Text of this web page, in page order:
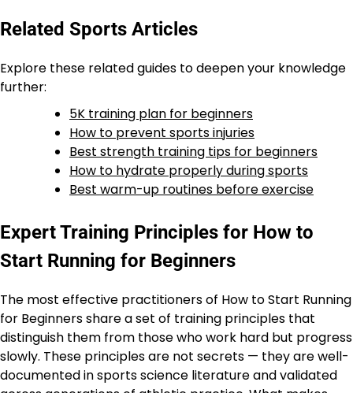
Related Sports Articles
Explore these related guides to deepen your knowledge
further:
5K training plan for beginners
How to prevent sports injuries
Best strength training tips for beginners
How to hydrate properly during sports
Best warm-up routines before exercise
Expert Training Principles for How to
Start Running for Beginners
The most effective practitioners of How to Start Running
for Beginners share a set of training principles that
distinguish them from those who work hard but progress
slowly. These principles are not secrets — they are well-
documented in sports science literature and validated